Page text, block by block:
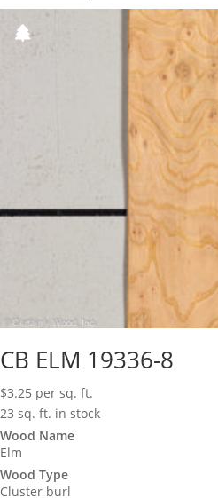
CB ELM 19336-8
$3.25 per sq. ft.
23 sq. ft. in stock
Wood Name
Elm
Wood Type
Cluster burl